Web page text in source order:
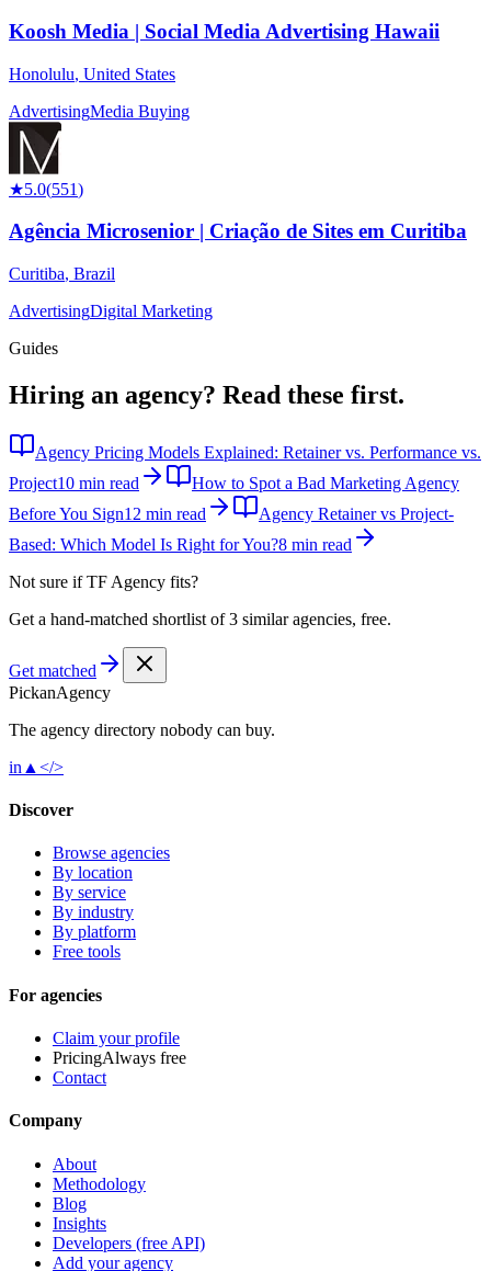
Koosh Media | Social Media Advertising Hawaii
Honolulu, United States
AdvertisingMedia Buying
★5.0(551)
Agência Microsenior | Criação de Sites em Curitiba
Curitiba, Brazil
AdvertisingDigital Marketing
Guides
Hiring an agency? Read these first.
Agency Pricing Models Explained: Retainer vs. Performance vs.
Project10 min read
How to Spot a Bad Marketing Agency
Before You Sign12 min read
Agency Retainer vs Project-
Based: Which Model Is Right for You?8 min read
Not sure ifTF Agency fits?
Get a hand-matched shortlist of 3 similar agencies, free.
Get matched
PickanAgency
The agency directory nobody can buy.
in ▲ </>
Discover
Browse agencies
By location
By service
By industry
By platform
Free tools
For agencies
Claim your profile
PricingAlways free
Contact
Company
About
Methodology
Blog
Insights
Developers (free API)
Add your agency